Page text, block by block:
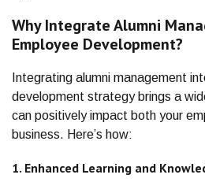
Why Integrate Alumni
Employee Development?
Integrating alumni management
development strategy brings a
can positively impact both your
business. Here’s how:
1. Enhanced Learning and